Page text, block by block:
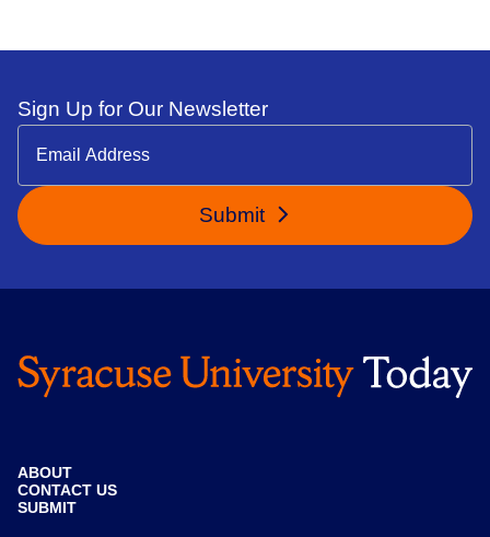
Sign Up for Our Newsletter
Submit
ABOUT
CONTACT US
SUBMIT